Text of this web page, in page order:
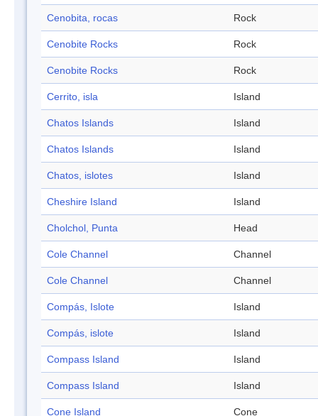
Cenobita, rocas Rock
Cenobite Rocks Rock
Cenobite Rocks Rock
Cerrito, isla Island
Chatos Islands Island
Chatos Islands Island
Chatos, islotes Island
Cheshire Island Island
Cholchol, Punta Head
Cole Channel Channel
Cole Channel Channel
Compás, Islote Island
Compás, islote Island
Compass Island Island
Compass Island Island
Cone Island Cone